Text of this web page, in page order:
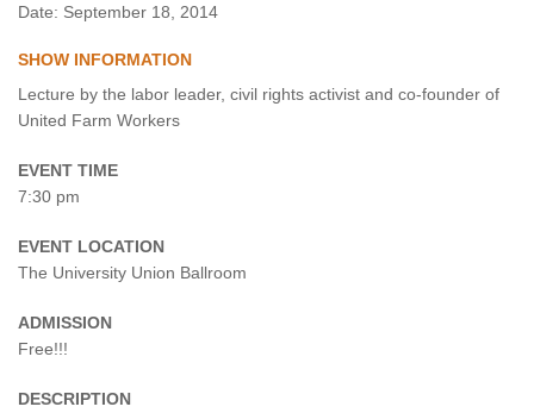
UNIQUE PROGRAMS
Date: September 18, 2014
SHOW INFORMATION
Lecture by the labor leader, civil rights activist and co-founder of
United Farm Workers
EVENT TIME
7:30 pm
EVENT LOCATION
The University Union Ballroom
ADMISSION
Free!!!
DESCRIPTION